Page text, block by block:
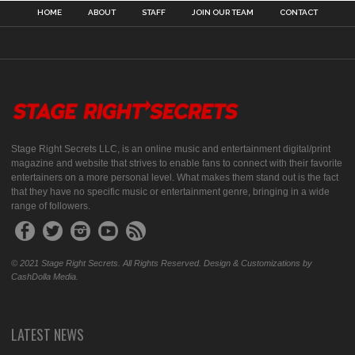
HOME ABOUT STAFF JOIN OUR TEAM CONTACT
Stage Right Secrets LLC, is an online music and entertainment digital/print
magazine and website that strives to enable fans to connect with their favorite
entertainers on a more personal level. What makes them stand out is the fact
that they have no specific music or entertainment genre, bringing in a wide
range of followers.
© 2021 Stage Right Secrets. All Rights Reserved. Design & Customizations by
CashDolla Media.
LATEST NEWS